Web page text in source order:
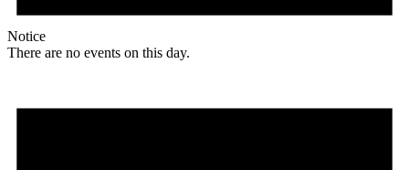
Notice
There are no events on this day.